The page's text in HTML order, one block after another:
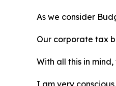
As we consider
Our corporate tax
With all this in
I am very